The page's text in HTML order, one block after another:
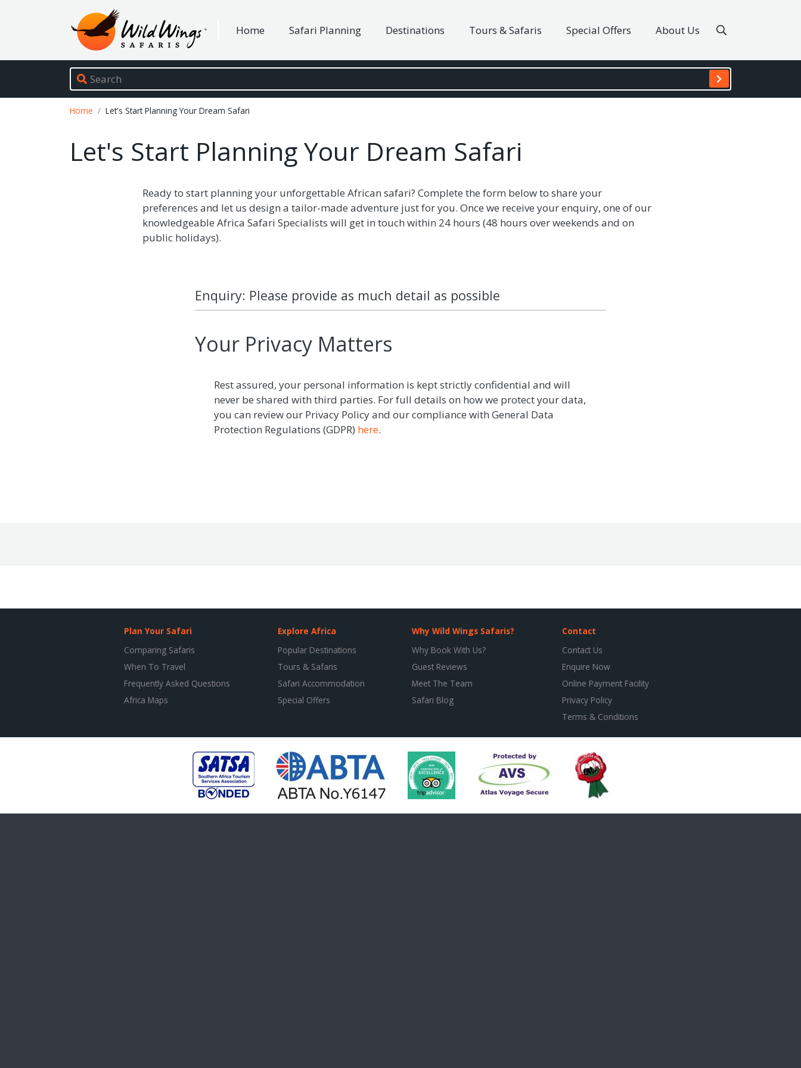
Wild Wings Safaris
Site navigation
Home Safari Planning Destinations Tours & Safaris Special Offers About Us
Home Let's Start Planning Your Dream Safari
Let's Start Planning Your Dream Safari
Ready to start planning your unforgettable African safari? Complete the form below to share your
preferences and let us design a tailor-made adventure just for you. Once we receive your enquiry, one of our
knowledgeable Africa Safari Specialists will get in touch within 24 hours (48 hours over weekends and on
public holidays).
Enquiry: Please provide as much detail as possible
Your Privacy Matters
Rest assured, your personal information is kept strictly confidential and will
never be shared with third parties. For full details on how we protect your data,
you can review our Privacy Policy and our compliance with General Data
Protection Regulations (GDPR) here.
Plan Your Safari
Comparing Safaris
When To Travel
Frequently Asked Questions
Africa Maps
Explore Africa
Popular Destinations
Tours & Safaris
Safari Accommodation
Special Offers
Why Wild Wings Safaris?
Why Book With Us?
Guest Reviews
Meet The Team
Safari Blog
Contact
Contact Us
Enquire Now
Online Payment Facility
Privacy Policy
Terms & Conditions